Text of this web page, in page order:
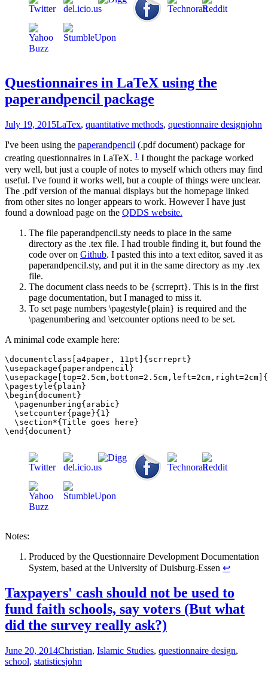
Questionnaires in LaTeX using the
paperandpencil package
July 19, 2015LaTex, quantitative methods, questionnaire designjohn
I've been using the paperandpencil (.pdf document) package for
creating questionnaires in LaTeX. 1 I thought the package worked
very well, but just a couple of notes to myself which others may find
useful. I've found it works well, but a couple of things were unclear.
The .pdf version of the manual displays but the homepage linked
from other sites no longer appears to work. However I have just
found a download page on the QDDS website.
The file paperandpencil.sty needs to place in the same
directory as the .tex file. I had trouble finding it, but found the
code over on Github. I pasted this into a text editor, saved it as
paperandpencil.sty, and put it in the same directory as my .tex
file.
The document class needs to be {scrreprt}. This is in the first
page documentation, but I managed to miss it.
To set page numbers \pagestyle{plain} is required and the
\pagenumbering and \setcounter options need to be set.
A minimal code example here:
\documentclass[a4paper, 11pt]{scrreprt}
\usepackage{paperandpencil}
\pagestyle{plain}
\begin{document}
  \pagenumbering{arabic}
  \setcounter{page}{1}
  \section*{Title goes here}
Notes:
Produced by the Questionnaire Development Documentation
System, based at the University of Duisburg-Essen ↩
Taxpayers' cash should not be used to
fund faith schools, say voters (But what
did the survey really ask?)
June 20, 2014Christian, Islamic Studies, questionnaire design,
school, statisticsjohn